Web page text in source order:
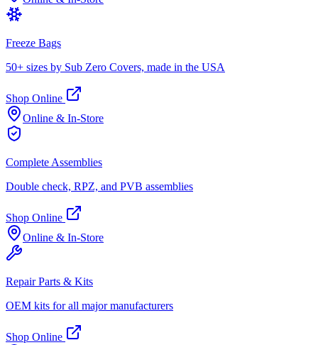
Freeze Bags
50+ sizes by Sub Zero Covers, made in the USA
Shop Online
Online & In-Store
Complete Assemblies
Double check, RPZ, and PVB assemblies
Shop Online
Online & In-Store
Repair Parts & Kits
OEM kits for all major manufacturers
Shop Online